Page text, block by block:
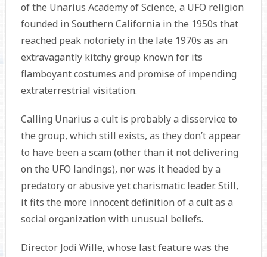
of the Unarius Academy of Science, a UFO religion
founded in Southern California in the 1950s that
reached peak notoriety in the late 1970s as an
extravagantly kitchy group known for its
flamboyant costumes and promise of impending
extraterrestrial visitation.
Calling Unarius a cult is probably a disservice to
the group, which still exists, as they don’t appear
to have been a scam (other than it not delivering
on the UFO landings), nor was it headed by a
predatory or abusive yet charismatic leader. Still,
it fits the more innocent definition of a cult as a
social organization with unusual beliefs.
Director Jodi Wille, whose last feature was the